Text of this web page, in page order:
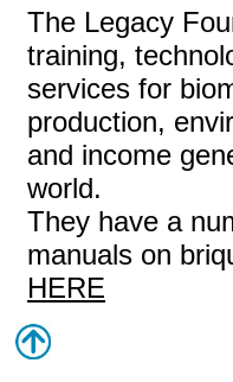
The Legacy
training,
services for
production,
and income
world.
They have a
manuals on
HERE